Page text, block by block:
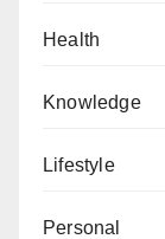
Health
Knowledge
Lifestyle
Personal